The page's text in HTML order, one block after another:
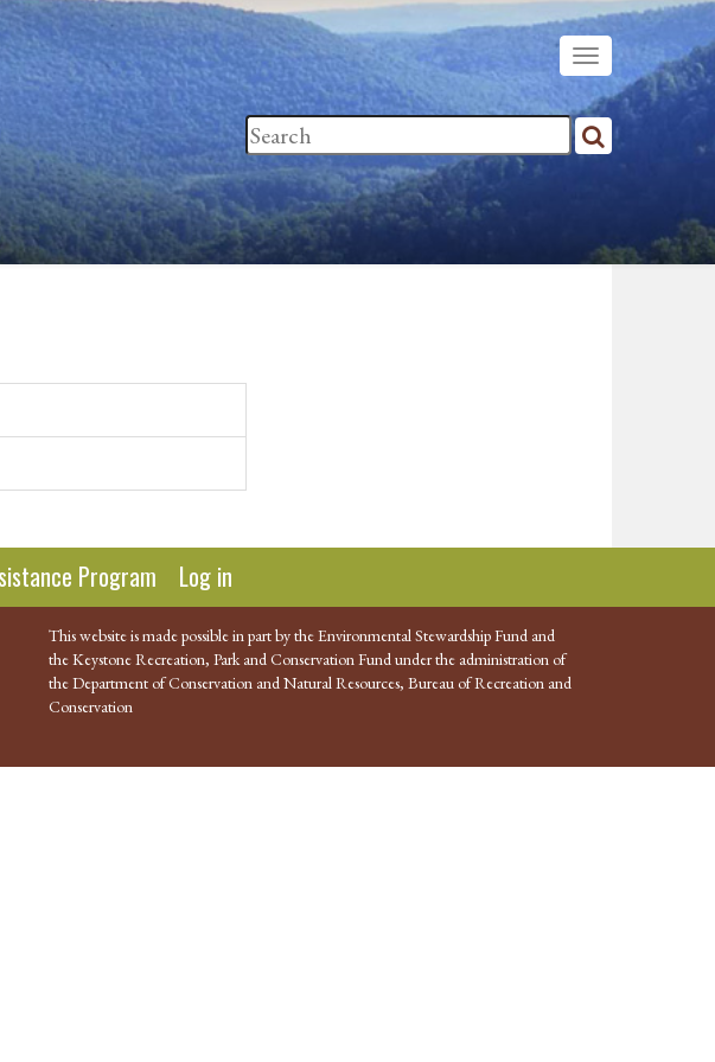
Program Log in
This website is made possible in part by the Environmental Stewardship Fund and
the Keystone Recreation, Park and Conservation Fund under the administration of
the Department of Conservation and Natural Resources, Bureau of Recreation and
Conservation